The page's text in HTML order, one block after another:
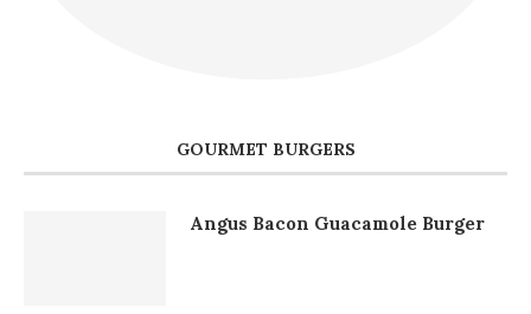
GOURMET BURGERS
Angus Bacon Guacamole Burger